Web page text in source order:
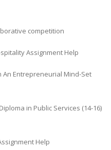
competition
Assignment Help
An Entrepreneurial Mind-Set
in Public Services (14-16)
Help